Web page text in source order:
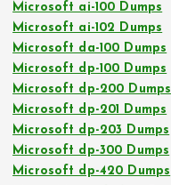
Microsoft ai-100 Dumps
Microsoft ai-102 Dumps
Microsoft da-100 Dumps
Microsoft dp-100 Dumps
Microsoft dp-200 Dumps
Microsoft dp-201 Dumps
Microsoft dp-203 Dumps
Microsoft dp-300 Dumps
Microsoft dp-420 Dumps